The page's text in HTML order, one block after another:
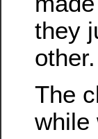
they
other.
The
while